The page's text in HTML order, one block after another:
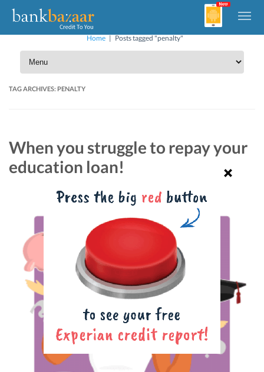
Home | Posts tagged "penalty"
TAG ARCHIVES: PENALTY
When you struggle to repay your
education loan!